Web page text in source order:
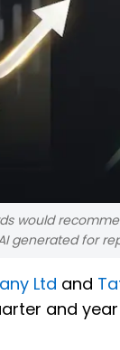
would
generated for
Ltd and
and year